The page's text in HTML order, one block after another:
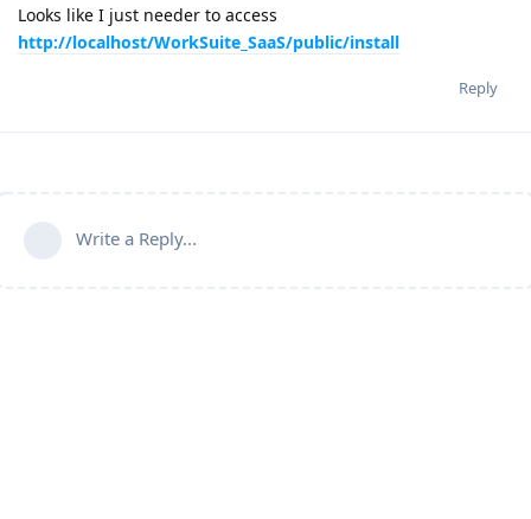
Looks like I just needer to access
http://localhost/WorkSuite_SaaS/public/install
Reply
Write a Reply...